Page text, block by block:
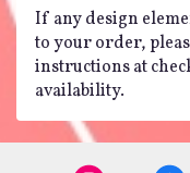
If any design
to your order,
instructions at
availability.